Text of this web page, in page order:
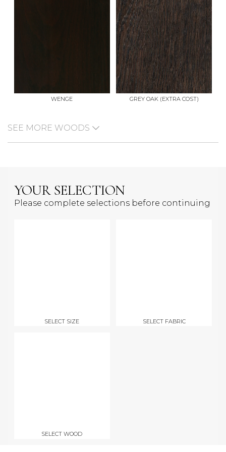
WENGE GREY OAK (EXTRA COST)
SEE MORE WOODS
YOUR SELECTION
Please complete selections before continuing
SELECT SIZE SELECT FABRIC
SELECT WOOD